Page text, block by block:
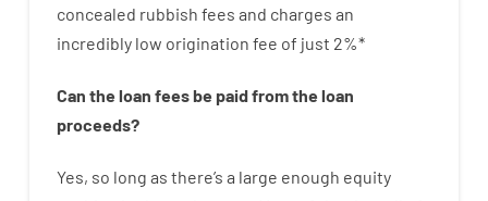
concealed rubbish fees and charges an
incredibly low origination fee of just 2%*
Can the loan feesbe paidfrom the loan
proceeds?
Yes, so long as there’s a large enough equity